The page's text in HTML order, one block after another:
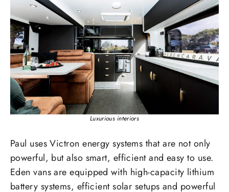
Luxurious interiors
Paul uses Victron energy systems that are not only
powerful, but also smart, efficient and easy to use.
Eden vans are equipped with high-capacity lithium
battery systems, efficient solar setups and powerful